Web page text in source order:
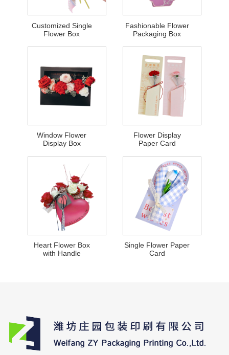
Customized Single
Flower Box
Fashionable Flower
Packaging Box
Window Flower
Display Box
Flower Display
Paper Card
Heart Flower Box
with Handle
Single Flower Paper
Card